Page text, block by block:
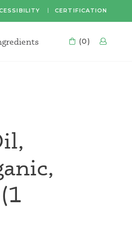
CERTIFICATION
Menu CART
(0)